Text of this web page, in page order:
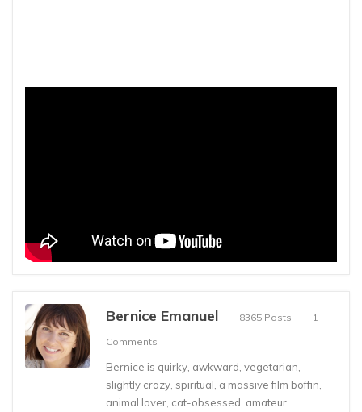
Bernice Emanuel 8365 Posts
1
Comments
Bernice is quirky, awkward, vegetarian,
slightly crazy, spiritual, a massive film boffin,
animal lover, cat-obsessed, amateur